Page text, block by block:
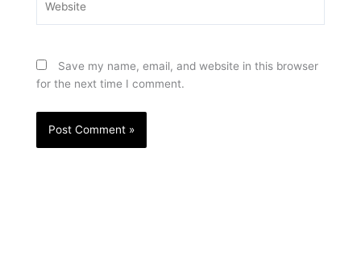
Save my name, email, and website in this browser
for the next time I comment.